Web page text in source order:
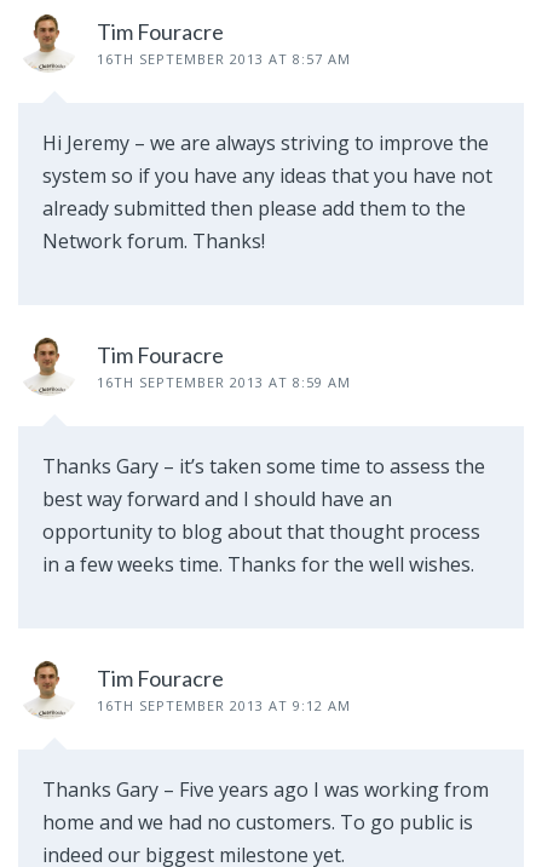
Tim Fouracre
16TH SEPTEMBER 2013 AT 8:57 AM
Hi Jeremy – we are always striving to improve the
system so if you have any ideas that you have not
already submitted then please add them to the
Network forum. Thanks!
Tim Fouracre
16TH SEPTEMBER 2013 AT 8:59 AM
Thanks Gary – it’s taken some time to assess the
best way forward and I should have an
opportunity to blog about that thought process
in a few weeks time. Thanks for the well wishes.
Tim Fouracre
16TH SEPTEMBER 2013 AT 9:12 AM
Thanks Gary – Five years ago I was working from
home and we had no customers. To go public is
indeed our biggest milestone yet.